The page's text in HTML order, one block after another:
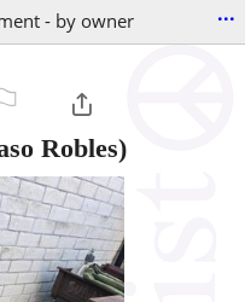
- by owner ...
Robles)